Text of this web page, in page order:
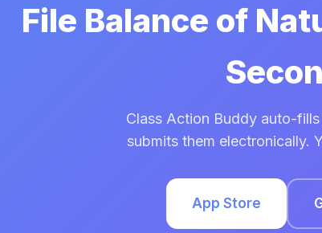
File Balance of
Class Action Buddy auto-
submits them electronically.
App Store